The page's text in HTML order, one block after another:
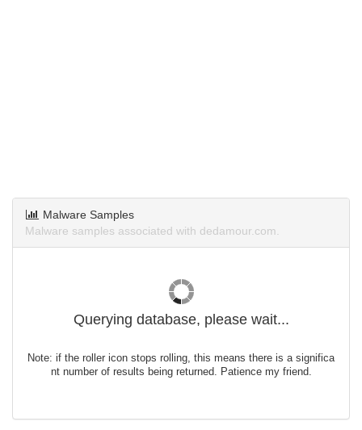
Malware Samples
Malware samples associated with dedamour.com.
Querying database, please wait...
Note: if the roller icon stops rolling, this means there is a significa
nt number of results being returned. Patience my friend.